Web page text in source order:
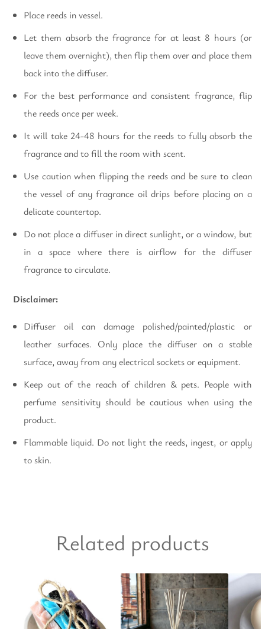
Place reeds in vessel.
Let them absorb the fragrance for at least 8 hours (or
leave them overnight), then flip them over and place them
back into the diffuser.
For the best performance and consistent fragrance, flip
the reeds once per week.
It will take 24-48 hours for the reeds to fully absorb the
fragrance and to fill the room with scent.
Use caution when flipping the reeds and be sure to clean
the vessel of any fragrance oil drips before placing on a
delicate countertop.
Do not place a diffuser in direct sunlight, or a window, but
in a space where there is airflow for the diffuser
fragrance to circulate.
Disclaimer:
Diffuser oil can damage polished/painted/plastic or
leather surfaces. Only place the diffuser on a stable
surface, away from any electrical sockets or equipment.
Keep out of the reach of children & pets. People with
perfume sensitivity should be cautious when using the
product.
Flammable liquid. Do not light the reeds, ingest, or apply
to skin.
Related products